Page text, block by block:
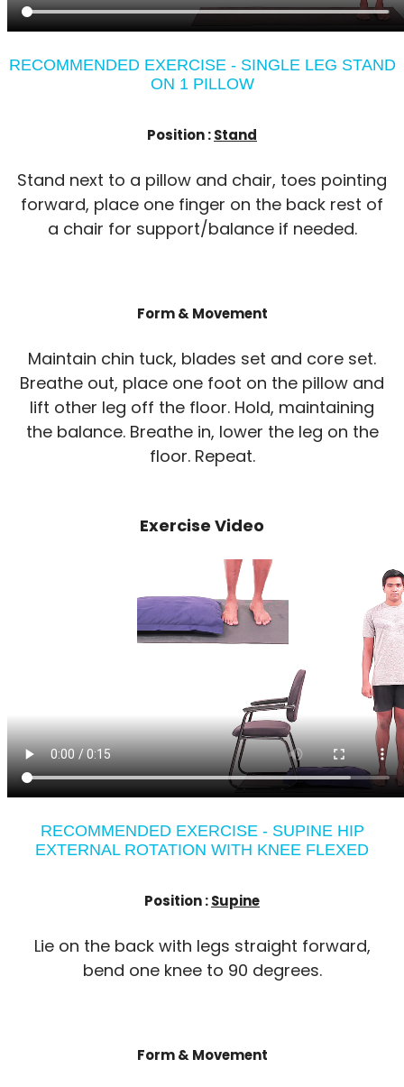
RECOMMENDED EXERCISE - SINGLE LEG STAND
ON 1 PILLOW
Position :Stand
Stand next to a pillow and chair, toes pointing
forward, place one finger on the back rest of
a chair for support/balance if needed.
Form & Movement
Maintain chin tuck, blades set and core set.
Breathe out, place one foot on the pillow and
lift other leg off the floor. Hold, maintaining
the balance. Breathe in, lower the leg on the
floor. Repeat.
Exercise Video
RECOMMENDED EXERCISE - SUPINE HIP
EXTERNAL ROTATION WITH KNEE FLEXED
Position :Supine
Lie on the back with legs straight forward,
bend one knee to 90 degrees.
Form & Movement